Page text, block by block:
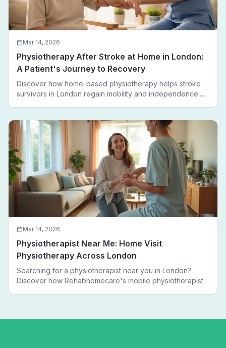
Mar 14, 2026
Physiotherapy After Stroke at Home in London:
A Patient's Journey to Recovery
Discover how home-based physiotherapy helps stroke
survivors in London regain mobility and independence.
Mar 14, 2026
Physiotherapist Near Me: Home Visit
Physiotherapy Across London
Searching for a physiotherapist near you in London?
Discover how Rehabhomecare's mobile physiotherapists